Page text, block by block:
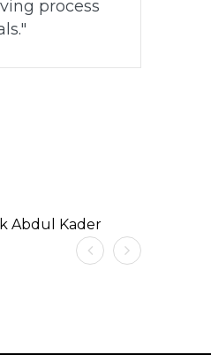
process
Abdul Kader